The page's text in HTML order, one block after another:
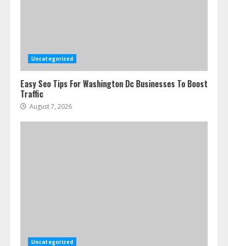
Uncategorized
Easy Seo Tips For Washington Dc Businesses To Boost
Traffic
August 7, 2026
Uncategorized